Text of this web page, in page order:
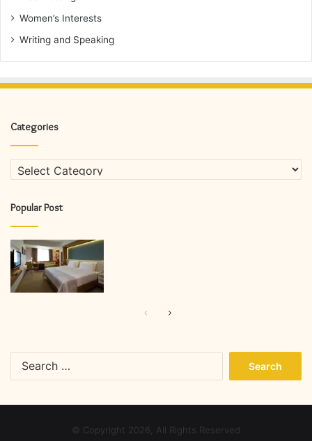
Women’s Interests
Writing and Speaking
Categories
Categories
Popular Post
PreviousNext
© Copyright 2026, All Rights Reserved